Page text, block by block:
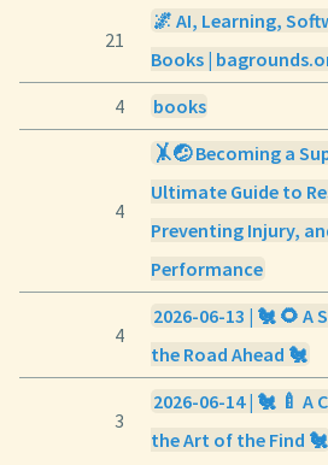
21
🌌 AI, Learning,
Books |
4
books
4
🤸🤕 Becoming a
Ultimate Guide to
Preventing Injury,
Performance
4
2026-06-13 | 🐔 🌻 A
the Road Ahead 🐔
3
2026-06-14 | 🐔 🍼 A
the Art of the Find 🐔